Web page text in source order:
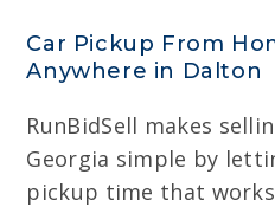
Car Pickup From
Anywhere in Dalton
RunBidSell makes
Georgia simple by
pickup time that